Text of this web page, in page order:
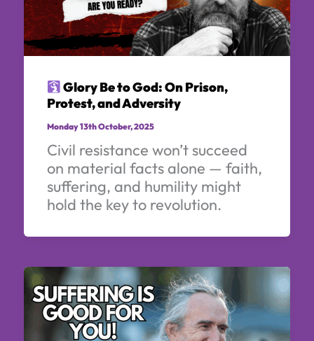
Glory Be to God: On Prison,
Protest, and Adversity
Monday 13th October, 2025
Civil resistance won’t succeed
on material facts alone — faith,
suffering, and humility might
hold the key to revolution.